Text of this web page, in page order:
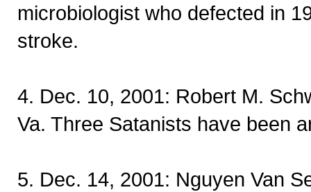
microbiologist who defected in
stroke.
4. Dec. 10, 2001: Robert M.
Va. Three Satanists have been
5. Dec. 14, 2001: Nguyen Van